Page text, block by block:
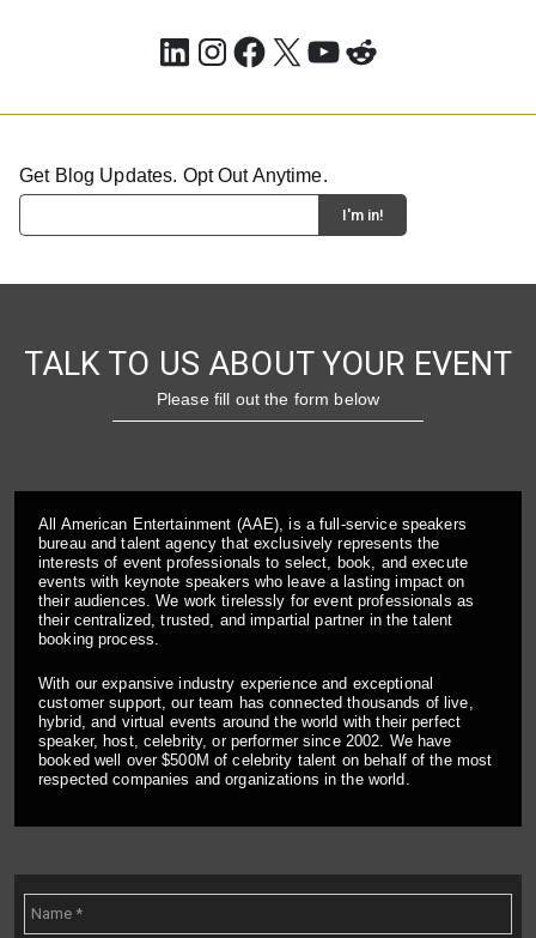
LinkedIn
Instagram
Facebook
X YouTube
Reddit
Get Blog Updates. Opt Out Anytime.
TALK TO US ABOUT YOUR EVENT
Please fill out the form below
All American Entertainment (AAE), is a full-service speakers
bureau and talent agency that exclusively represents the
interests of event professionals to select, book, and execute
events with keynote speakers who leave a lasting impact on
their audiences. We work tirelessly for event professionals as
their centralized, trusted, and impartial partner in the talent
booking process.
With our expansive industry experience and exceptional
customer support, our team has connected thousands of live,
hybrid, and virtual events around the world with their perfect
speaker, host, celebrity, or performer since 2002. We have
booked well over $500M of celebrity talent on behalf of the most
respected companies and organizations in the world.